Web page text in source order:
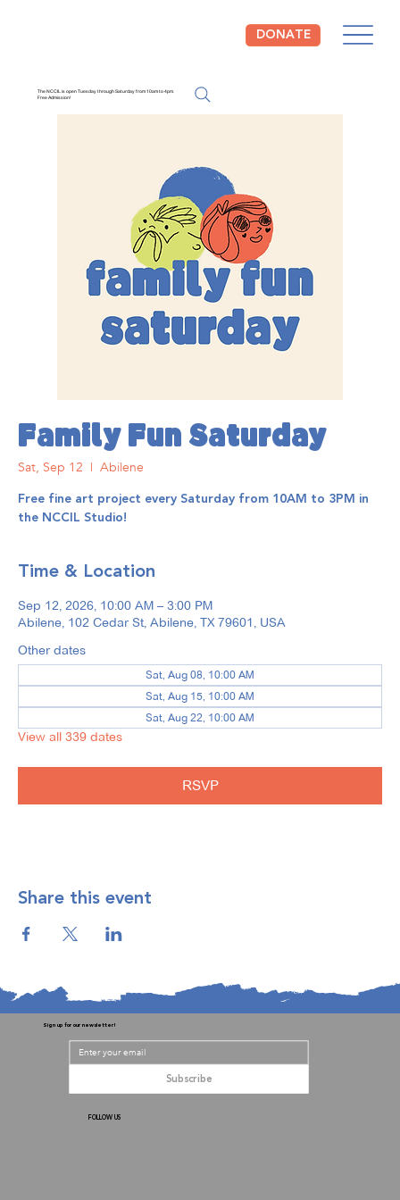
DONATE
The NCCIL is open Tuesday through Saturday from 10am to 4pm.
Free Admission!
Family Fun Saturday
Sat, Sep 12
  |
Abilene
Free fine art project every Saturday from 10AM to 3PM in
the NCCIL Studio!
Time & Location
Sep 12, 2026, 10:00 AM – 3:00 PM
Abilene, 102 Cedar St, Abilene, TX 79601, USA
Other dates
Sat, Aug 08, 10:00 AM
Sat, Aug 15, 10:00 AM
Sat, Aug 22, 10:00 AM
View all 339 dates
RSVP
Share this event
Sign up for our newsletter!
Subscribe
FOLLOW US